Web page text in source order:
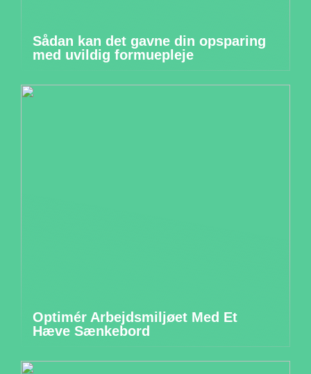
Sådan kan det gavne din opsparing
med uvildig formuepleje
Optimér Arbejdsmiljøet Med Et
Hæve Sænkebord